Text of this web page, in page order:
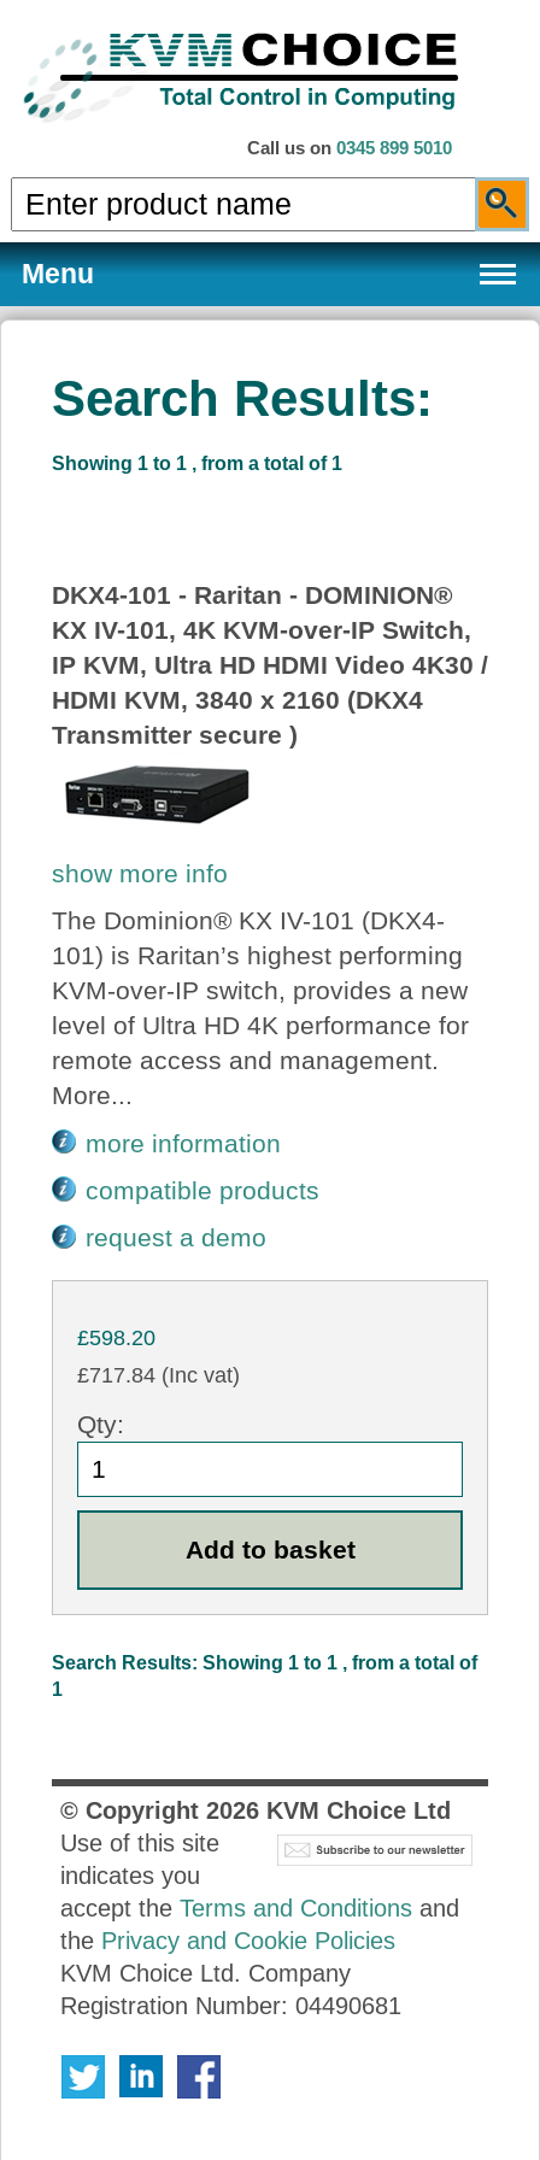
Call us on 0345 899 5010
Menu
Products
Price Beat
Log In
View Cart
Search Results:
Showing 1 to 1 , from a total of 1
DKX4-101 - Raritan - DOMINION®
KX IV-101, 4K KVM-over-IP Switch,
IP KVM, Ultra HD HDMI Video 4K30 /
HDMI KVM, 3840 x 2160 (DKX4
Transmitter secure )
show more info
The Dominion® KX IV-101 (DKX4-
101) is Raritan’s highest performing
KVM-over-IP switch, provides a new
level of Ultra HD 4K performance for
remote access and management.
More...
more information
compatible products
request a demo
£598.20
£717.84 (Inc vat)
Qty:
Search Results: Showing 1 to 1 , from a total of
1
© Copyright 2026KVM Choice Ltd
Use of this site
indicates you
accept the Terms and Conditionsand
the Privacy and Cookie Policies
KVM Choice Ltd. Company
Registration Number: 04490681